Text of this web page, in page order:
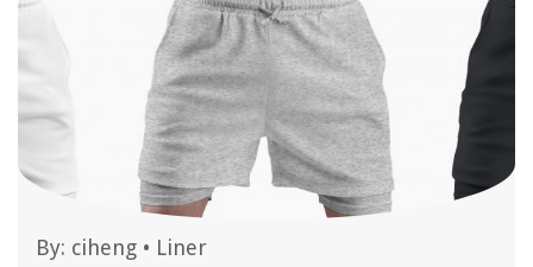
By: ciheng • Liner